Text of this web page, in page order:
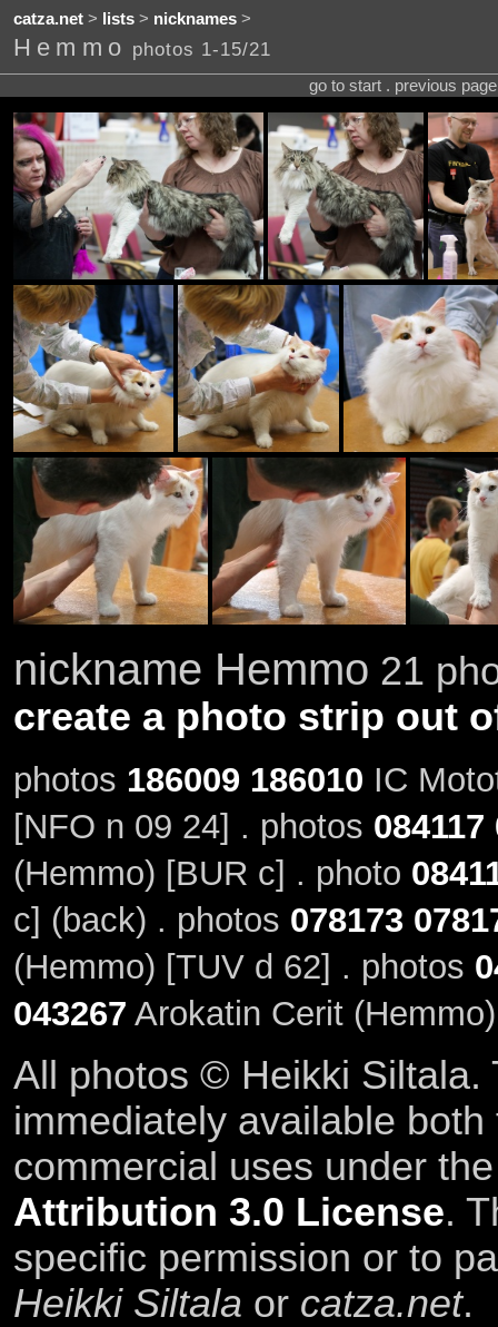
catza.net> lists> nicknames>
Hemmo photos 1-15/21
go to start . previous
nickname Hemmo 21
create a photo strip out
photos 186009 186010 IC
[NFO n 09 24] . photos 084117
(Hemmo) [BUR c] . photo
c] (back) . photos 078173
(Hemmo) [TUV d 62] . photos
043267 Arokatin Cerit
All photos © Heikki Siltala.
immediately available
commercial uses under
Attribution 3.0 License.
specific permission or to
Heikki Siltala or catza.net.